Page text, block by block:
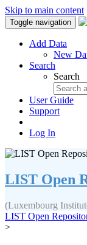
Skip to main content
Toggle navigation
Add Data
New
Search
Search
User Guide
Support
Log In
LIST Open
(Luxembourg
LIST Open
>